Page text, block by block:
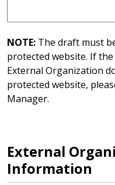
NOTE: The draft must
protected website. If
External Organization
protected website,
Manager.
External
Information